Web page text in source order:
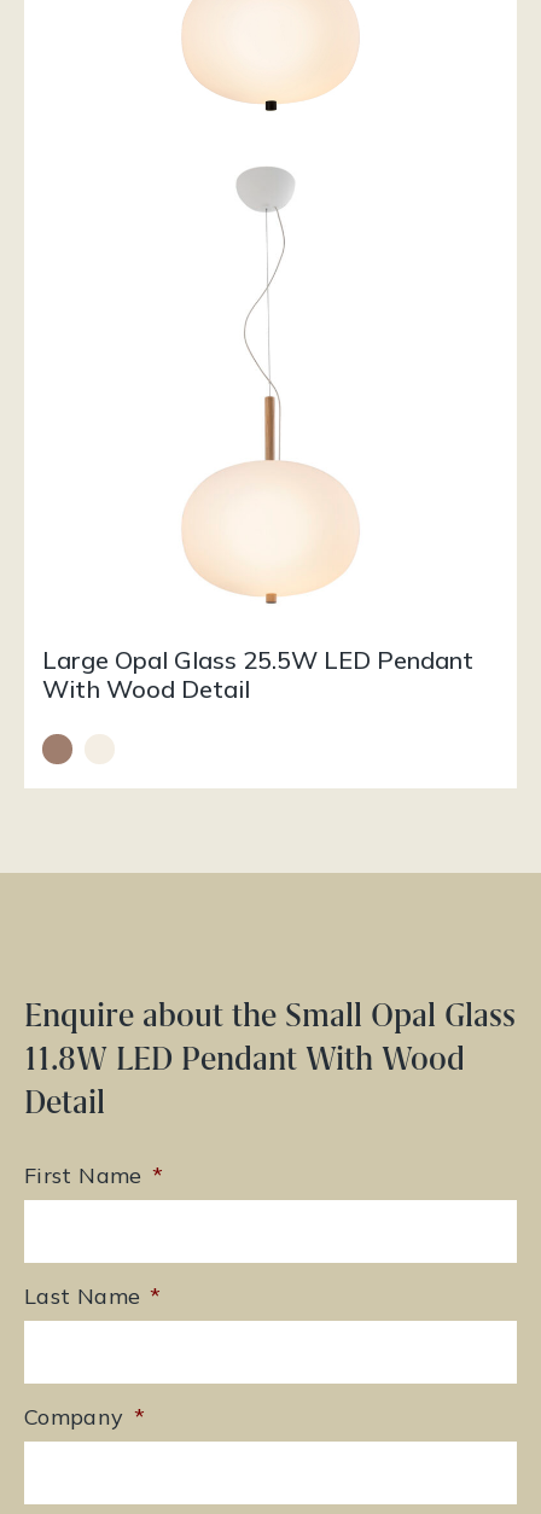
Large Opal Glass 25.5W LED Pendant
With Wood Detail
Enquire about the Small Opal Glass
11.8W LED Pendant With Wood
Detail
First Name *
Last Name *
Company *